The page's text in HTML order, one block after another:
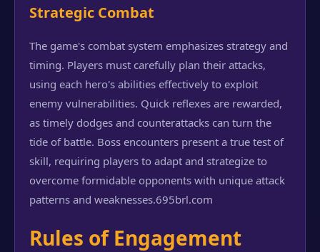
Strategic Combat
The game's combat system emphasizes strategy and
timing. Players must carefully plan their attacks,
using each hero's abilities effectively to exploit
enemy vulnerabilities. Quick reflexes are rewarded,
as timely dodges and counterattacks can turn the
tide of battle. Boss encounters present a true test of
skill, requiring players to adapt and strategize to
overcome formidable opponents with unique attack
patterns and weaknesses.695brl.com
Rules of Engagement